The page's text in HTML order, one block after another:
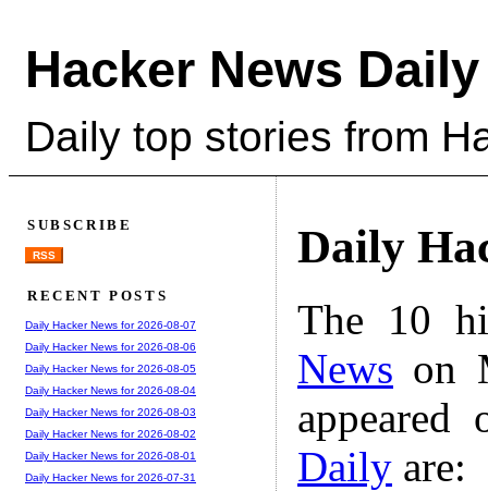
Hacker News Daily
Daily top stories from
Daily
The 10
News on
Daily are:
SUBSCRIBE
RSS
RECENT POSTS
Daily Hacker News for 2026-08-07
Daily Hacker News for 2026-08-06
Daily Hacker News for 2026-08-05
Daily Hacker News for 2026-08-04
Daily Hacker News for 2026-08-03
Daily Hacker News for 2026-08-02
Daily Hacker News for 2026-08-01
Daily Hacker News for 2026-07-31